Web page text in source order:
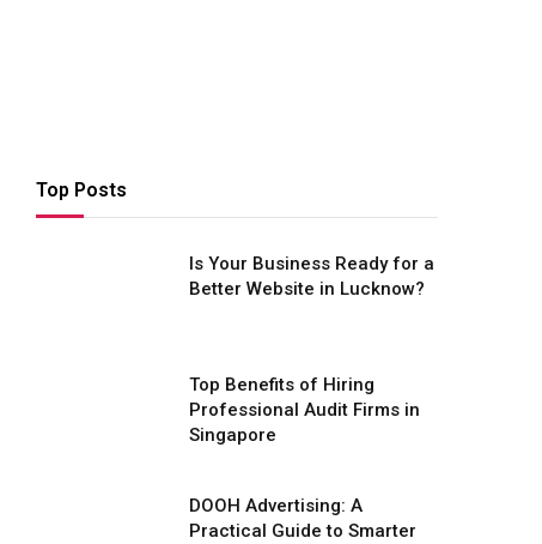
Top Posts
Is Your Business Ready for a
Better Website in Lucknow?
Top Benefits of Hiring
Professional Audit Firms in
Singapore
DOOH Advertising: A
Practical Guide to Smarter